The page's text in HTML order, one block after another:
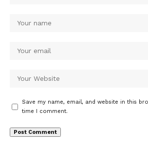
Save my name, email, and website in this
time I comment.